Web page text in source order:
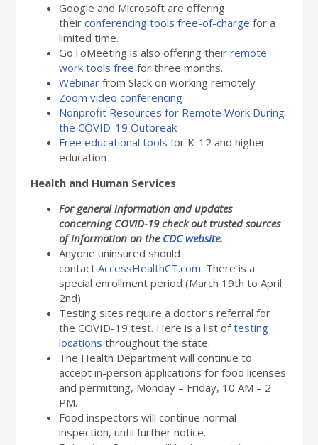
Google and Microsoft are offering
theirconferencing tools free-of-charge for a
limited time.
GoToMeeting is also offering theirremote
work tools free for three months.
Webinar from Slack on working remotely
Zoom video conferencing
Nonprofit Resources for Remote Work During
the COVID-19 Outbreak
Free educational tools for K-12 and higher
education
Health and Human Services
For general information and updates
concerning COVID-19 check out trusted sources
of information on the CDC website.
Anyone uninsured should
contactAccessHealthCT.com. There is a
special enrollment period (March 19th to April
2nd)
Testing sites require a doctor’s referral for
the COVID-19 test. Here is a list oftesting
locations throughout the state.
The Health Department will continue to
accept in-person applications for food licenses
and permitting, Monday – Friday, 10 AM – 2
PM.
Food inspectors will continue normal
inspection, until further notice.